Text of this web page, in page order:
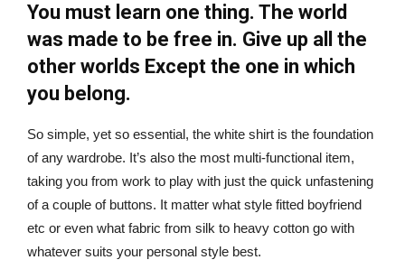
You must learn one thing. The world
was made to be free in. Give up all the
other worlds Except the one in which
you belong.
So simple, yet so essential, the white shirt is the foundation
of any wardrobe. It’s also the most multi-functional item,
taking you from work to play with just the quick unfastening
of a couple of buttons. It matter what style fitted boyfriend
etc or even what fabric from silk to heavy cotton go with
whatever suits your personal style best.